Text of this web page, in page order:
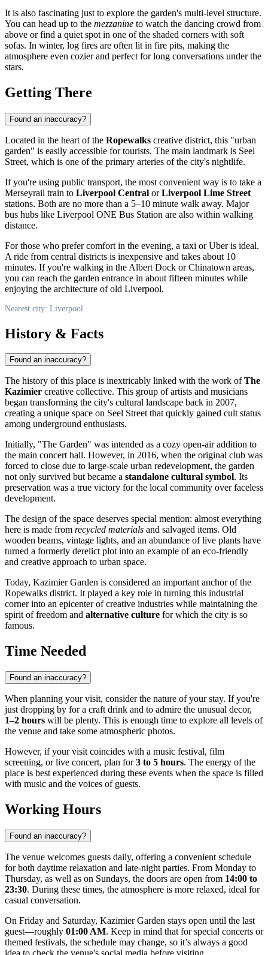
It is also fascinating just to explore the garden's multi-level structure.
You can head up to the mezzanine to watch the dancing crowd from
above or find a quiet spot in one of the shaded corners with soft
sofas. In winter, log fires are often lit in fire pits, making the
atmosphere even cozier and perfect for long conversations under the
stars.
Getting There
Found an inaccuracy?
Located in the heart of the Ropewalks creative district, this "urban
garden" is easily accessible for tourists. The main landmark is Seel
Street, which is one of the primary arteries of the city's nightlife.
If you're using public transport, the most convenient way is to take a
Merseyrail train to Liverpool Central orLiverpool Lime Street
stations. Both are no more than a 5–10 minute walk away. Major
bus hubs like Liverpool ONE Bus Station are also within walking
distance.
For those who prefer comfort in the evening, a taxi or Uber is ideal.
A ride from central districts is inexpensive and takes about 10
minutes. If you're walking in the Albert Dock or Chinatown areas,
you can reach the garden entrance in about fifteen minutes while
enjoying the architecture of old Liverpool.
Nearest city: Liverpool
History & Facts
Found an inaccuracy?
The history of this place is inextricably linked with the work ofThe
Kazimier creative collective. This group of artists and musicians
began transforming the city's cultural landscape back in 2007,
creating a unique space on Seel Street that quickly gained cult status
among underground enthusiasts.
Initially, "The Garden" was intended as a cozy open-air addition to
the main concert hall. However, in 2016, when the original club was
forced to close due to large-scale urban redevelopment, the garden
not only survived but became a standalone cultural symbol. Its
preservation was a true victory for the local community over faceless
development.
The design of the space deserves special mention: almost everything
here is made from recycled materials and salvaged items. Old
wooden beams, vintage lights, and an abundance of live plants have
turned a formerly derelict plot into an example of an eco-friendly
and creative approach to urban space.
Today, Kazimier Garden is considered an important anchor of the
Ropewalks district. It played a key role in turning this industrial
corner into an epicenter of creative industries while maintaining the
spirit of freedom and alternative culture for which the city is so
famous.
Time Needed
Found an inaccuracy?
When planning your visit, consider the nature of your stay. If you're
just dropping by for a craft drink and to admire the unusual decor,
1–2 hours will be plenty. This is enough time to explore all levels of
the venue and take some atmospheric photos.
However, if your visit coincides with a music festival, film
screening, or live concert, plan for3 to 5 hours. The energy of the
place is best experienced during these events when the space is filled
with music and the voices of guests.
Working Hours
Found an inaccuracy?
The venue welcomes guests daily, offering a convenient schedule
for both daytime relaxation and late-night parties. From Monday to
Thursday, as well as on Sundays, the doors are open from 14:00 to
23:30. During these times, the atmosphere is more relaxed, ideal for
casual conversation.
On Friday and Saturday, Kazimier Garden stays open until the last
guest—roughly 01:00 AM. Keep in mind that for special concerts or
themed festivals, the schedule may change, so it’s always a good
idea to check the venue's social media before visiting.